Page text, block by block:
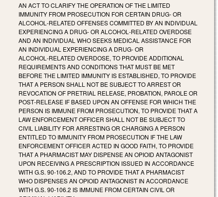
AN ACT TO CLARIFY THE OPERATION OF THE LIMITED
IMMUNITY FROM PROSECUTION FOR CERTAIN DRUG‑ OR
ALCOHOL‑RELATED OFFENSES COMMITTED BY AN INDIVIDUAL
EXPERIENCING A DRUG‑ OR ALCOHOL‑RELATED OVERDOSE
AND AN INDIVIDUAL WHO SEEKS MEDICAL ASSISTANCE FOR
AN INDIVIDUAL EXPERIENCING A DRUG‑ OR
ALCOHOL‑RELATED OVERDOSE, TO PROVIDE ADDITIONAL
REQUIREMENTS AND CONDITIONS THAT MUST BE MET
BEFORE THE LIMITED IMMUNITY IS ESTABLISHED, TO PROVIDE
THAT A PERSON SHALL NOT BE SUBJECT TO ARREST OR
REVOCATION OF PRETRIAL RELEASE, PROBATION, PAROLE OR
POST‑RELEASE IF BASED UPON AN OFFENSE FOR WHICH THE
PERSON IS IMMUNE FROM PROSECUTION, TO PROVIDE THAT A
LAW ENFORCEMENT OFFICER SHALL NOT BE SUBJECT TO
CIVIL LIABILITY FOR ARRESTING OR CHARGING A PERSON
ENTITLED TO IMMUNITY FROM PROSECUTION IF THE LAW
ENFORCEMENT OFFICER ACTED IN GOOD FAITH, TO PROVIDE
THAT A PHARMACIST MAY DISPENSE AN OPIOID ANTAGONIST
UPON RECEIVING A PRESCRIPTION ISSUED IN ACCORDANCE
WITH G.S. 90‑106.2, AND TO PROVIDE THAT A PHARMACIST
WHO DISPENSES AN OPIOID ANTAGONIST IN ACCORDANCE
WITH G.S. 90‑106.2 IS IMMUNE FROM CERTAIN CIVIL OR